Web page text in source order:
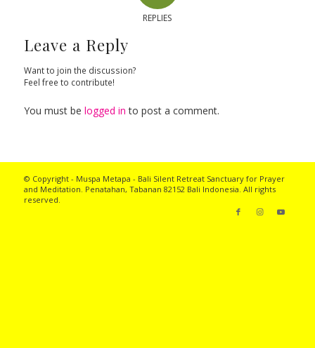
REPLIES
Leave a Reply
Want to join the discussion?
Feel free to contribute!
You must be logged in to post a comment.
© Copyright - Muspa Metapa - Bali Silent RetreatSanctuary for Prayer
and Meditation. Penatahan, Tabanan 82152 Bali Indonesia. All rights
reserved.